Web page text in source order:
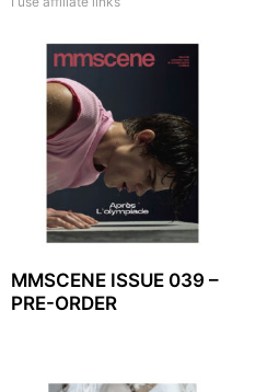
MMSCENE ISSUE 039 –
PRE-ORDER